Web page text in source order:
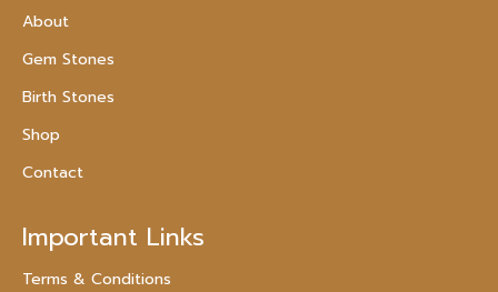
About
Gem Stones
Birth Stones
Shop
Contact
Important Links
Terms & Conditions